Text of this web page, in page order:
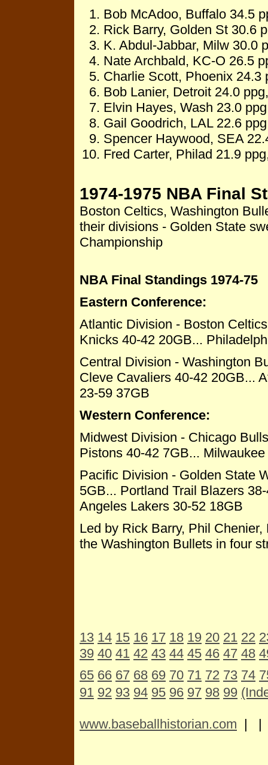
Bob McAdoo, Buffalo 34.5
Rick Barry, Golden St 30.6
K. Abdul-Jabbar, Milw 30.0
Nate Archbald, KC-O 26.5
Charlie Scott, Phoenix 24.3
Bob Lanier, Detroit 24.0
Elvin Hayes, Wash 23.0
Gail Goodrich, LAL 22.6
Spencer Haywood, SEA
Fred Carter, Philad 21.9
1974-1975 NBA Final
Boston Celtics, Washington
their divisions - Golden State
Championship
NBA Final Standings 1974-75
Eastern Conference:
Atlantic Division - Boston
Knicks 40-42 20GB...
Central Division - Washington
Cleve Cavaliers 40-42 20GB...
23-59 37GB
Western Conference:
Midwest Division - Chicago
Pistons 40-42 7GB...
Pacific Division - Golden State
5GB... Portland Trail Blazers
Angeles Lakers 30-52 18GB
Led by Rick Barry, Phil
the Washington Bullets in four
13 14 15 16 17 18 19 20 21 22
39 40 41 42 43 44 45 46 47 48
65 66 67 68 69 70 71 72 73 74
91 92 93 94 95 96 97 98 99
www.baseballhistorian.com |